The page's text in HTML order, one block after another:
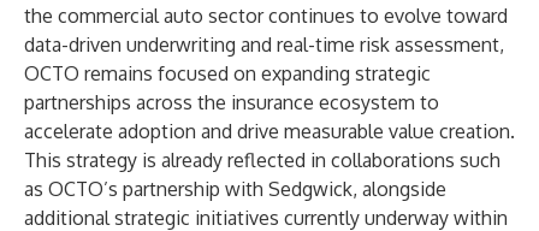
the commercial auto sector continues to evolve toward
data-driven underwriting and real-time risk assessment,
OCTO remains focused on expanding strategic
partnerships across the insurance ecosystem to
accelerate adoption and drive measurable value creation.
This strategy is already reflected in collaborations such
as OCTO’s partnership with Sedgwick, alongside
additional strategic initiatives currently underway within